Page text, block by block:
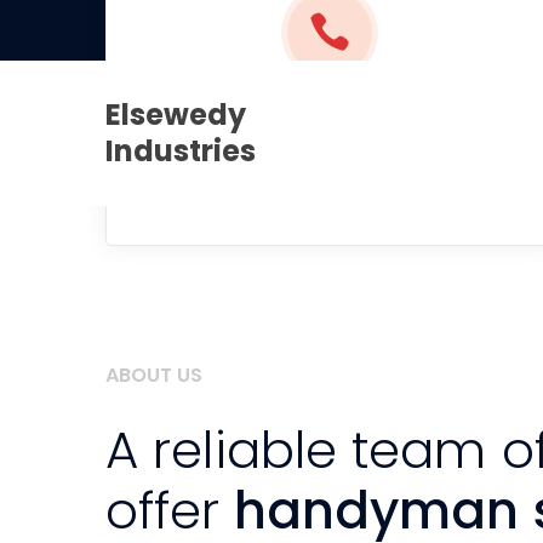
admin@elsewedy-
Elsewedy
Industries
(+1) 212-946-2707
ABOUT US
A reliable team
offer handyman